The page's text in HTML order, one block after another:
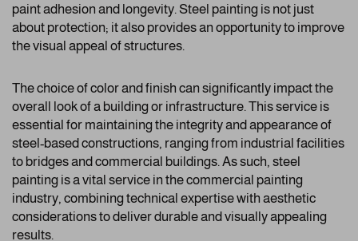
paint adhesion and longevity. Steel painting is not just
about protection; it also provides an opportunity to improve
the visual appeal of structures.
The choice of color and finish can significantly impact the
overall look of a building or infrastructure. This service is
essential for maintaining the integrity and appearance of
steel-based constructions, ranging from industrial facilities
to bridges and commercial buildings. As such, steel
painting is a vital service in the commercial painting
industry, combining technical expertise with aesthetic
considerations to deliver durable and visually appealing
results.